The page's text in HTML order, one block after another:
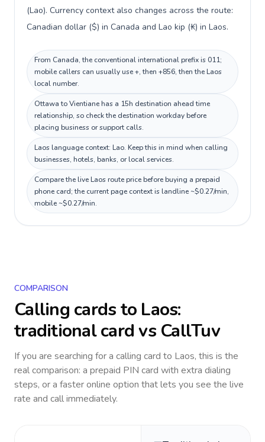
(Lao). Currency context also changes across the route:
Canadian dollar ($) in Canada and Lao kip (₭) in Laos.
From Canada, the conventional international prefix is 011;
mobile callers can usually use +, then +856, then the Laos
local number.
Ottawa to Vientiane has a 15h destination ahead time
relationship, so check the destination workday before
placing business or support calls.
Laos language context: Lao. Keep this in mind when calling
businesses, hotels, banks, or local services.
Compare the live Laos route price before buying a prepaid
phone card; the current page context is landline ~$0.27/min,
mobile ~$0.27/min.
COMPARISON
Calling cards to Laos:
traditional card vs CallTuv
If you are searching for a calling card to Laos, this is the
real comparison: a prepaid PIN card with extra dialing
steps, or a faster online option that lets you see the live
rate and call immediately.